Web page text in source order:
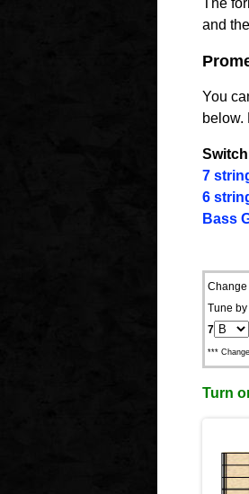
The
and
You
below.
7
6
Bass
Tune
7
***
Turn